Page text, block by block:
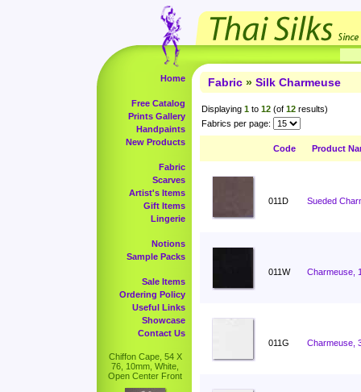
Home
Free Catalog
Prints Gallery
Handpaints
New Products
Fabric
Scarves
Artist's Items
Gift Items
Lingerie
Notions
Sample Packs
Sale Items
Ordering Policy
Useful Links
Showcase
Contact Us
Chiffon Cape, 54 X
76, 10mm, White,
Open Center Front
Fabric » Silk Charmeuse
Displaying 1 to 12 (of 12 results)
Fabrics per page:
Code Product
011D Sueded
011W Charmeuse,
011G Charmeuse,